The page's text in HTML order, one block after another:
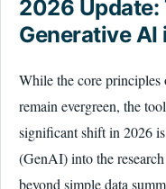
2026 Update:
Generative AI
While the core principles
remain evergreen, the
significant shift in 2026
(GenAI) into the
beyond simple data